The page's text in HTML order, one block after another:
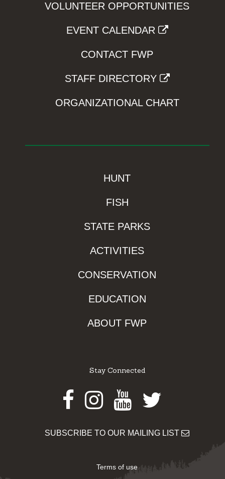
VOLUNTEER OPPORTUNITIES
EVENT CALENDAR
CONTACT FWP
STAFF DIRECTORY
ORGANIZATIONAL CHART
HUNT
FISH
STATE PARKS
ACTIVITIES
CONSERVATION
EDUCATION
ABOUT FWP
Stay Connected
Facebook
Instagram
Youtube
Twitter
SUBSCRIBE TO OUR MAILING LIST
Terms of use